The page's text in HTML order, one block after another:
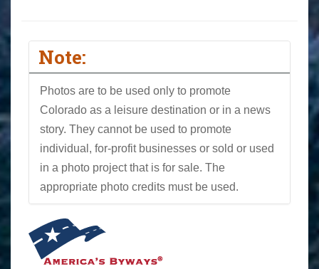
Note:
Photos are to be used only to promote
Colorado as a leisure destination or in a news
story. They cannot be used to promote
individual, for-profit businesses or sold or used
in a photo project that is for sale. The
appropriate photo credits must be used.